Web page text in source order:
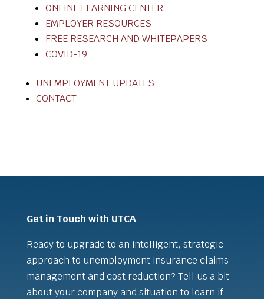
ONLINE LEARNING CENTER
EMPLOYER RESOURCES
FREE RESEARCH AND WHITEPAPERS
COVID-19
UNEMPLOYMENT UPDATES
CONTACT
Get in Touch with UTCA
Ready to upgrade to an intelligent, strategic
approach to unemployment insurance claims
management and cost reduction? Tell us a bit
about your company and situation to learn if